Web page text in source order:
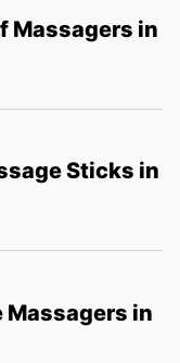
Massagers in
Sticks in
Massagers in